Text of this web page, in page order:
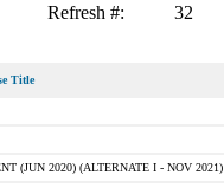
Refresh #: 32
Title
(JUN 2020) (ALTERNATE I - NOV 2021)